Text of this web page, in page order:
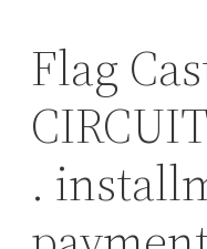
Flag
.